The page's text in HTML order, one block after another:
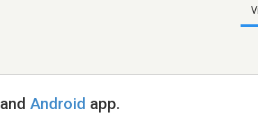
andAndroid app.